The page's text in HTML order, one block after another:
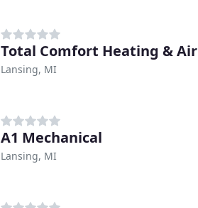
Total Comfort Heating & Air
Lansing, MI
A1 Mechanical
Lansing, MI